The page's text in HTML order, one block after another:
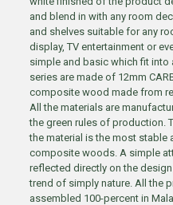
and blend in with any room
and shelves suitable for any
display, TV entertainment or
simple and basic which fit into
series are made of 12mm
composite wood made from
All the materials are
the green rules of production.
the material is the most stable
composite woods. A simple
reflected directly on the
trend of simply nature. All the
assembled 100-percent in